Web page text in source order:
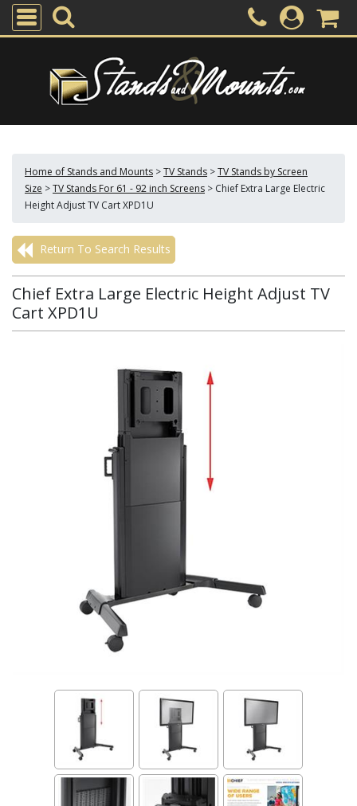
Home of Stands and Mounts >TV Stands >TV Stands by Screen
Size >TV Stands For 61 - 92 inch Screens > Chief Extra Large Electric
Height Adjust TV Cart XPD1U
Return To Search Results
Chief Extra Large Electric Height Adjust TV
Cart XPD1U